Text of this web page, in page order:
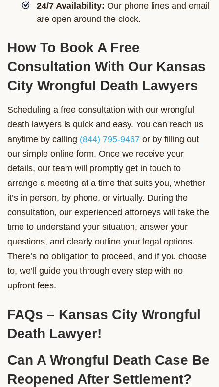
24/7 Availability: Our phone lines and email
are open around the clock.
How To Book A Free
Consultation With Our Kansas
City Wrongful Death Lawyers
Scheduling a free consultation with our wrongful
death lawyers is quick and easy. You can reach us
anytime by calling (844) 795-9467 or by filling out
our simple online form. Once we receive your
details, our team will promptly get in touch to
arrange a meeting at a time that suits you, whether
it’s in person, by phone, or virtually. During the
consultation, our experienced attorneys will take the
time to understand your situation, answer your
questions, and clearly outline your legal options.
There’s no obligation to proceed, and if you choose
to, we’ll guide you through every step with no
upfront fees.
FAQs – Kansas City Wrongful
Death Lawyer!
Can A Wrongful Death Case Be
Reopened After Settlement?